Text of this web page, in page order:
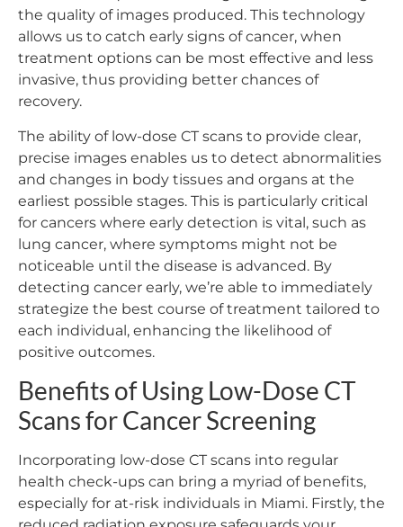
the quality of images produced. This technology
allows us to catch early signs of cancer, when
treatment options can be most effective and less
invasive, thus providing better chances of
recovery.
The ability of low-dose CT scans to provide clear,
precise images enables us to detect abnormalities
and changes in body tissues and organs at the
earliest possible stages. This is particularly critical
for cancers where early detection is vital, such as
lung cancer, where symptoms might not be
noticeable until the disease is advanced. By
detecting cancer early, we’re able to immediately
strategize the best course of treatment tailored to
each individual, enhancing the likelihood of
positive outcomes.
Benefits of Using Low-Dose CT
Scans for Cancer Screening
Incorporating low-dose CT scans into regular
health check-ups can bring a myriad of benefits,
especially for at-risk individuals in Miami. Firstly, the